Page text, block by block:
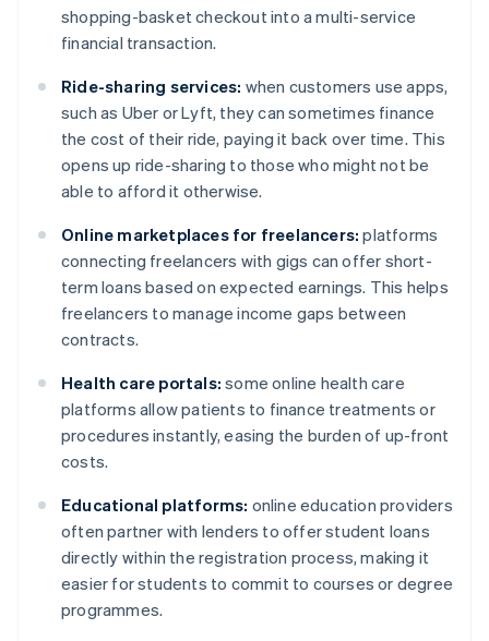
shopping-basket checkout into a multi-service
financial transaction.
Ride-sharing services: when customers use apps,
such as Uber or Lyft, they can sometimes finance
the cost of their ride, paying it back over time. This
opens up ride-sharing to those who might not be
able to afford it otherwise.
Online marketplaces for freelancers: platforms
connecting freelancers with gigs can offer short-
term loans based on expected earnings. This helps
freelancers to manage income gaps between
contracts.
Health care portals: some online health care
platforms allow patients to finance treatments or
procedures instantly, easing the burden of up-front
costs.
Educational platforms: online education providers
often partner with lenders to offer student loans
directly within the registration process, making it
easier for students to commit to courses or degree
programmes.